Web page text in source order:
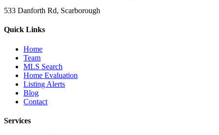
533 Danforth Rd, Scarborough
Quick Links
Home
Team
MLS Search
Home Evaluation
Listing Alerts
Blog
Contact
Services